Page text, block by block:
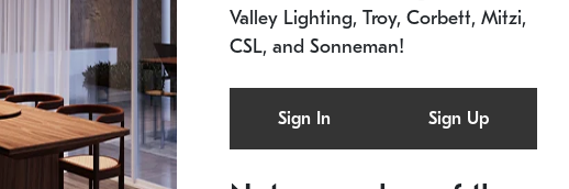
11.5" W x 30" H 20.5" L x 20.5" W x 36" H
Valley Lighting, Troy, Corbett, Mitzi,
CSL, and Sonneman!
Sign In Sign Up